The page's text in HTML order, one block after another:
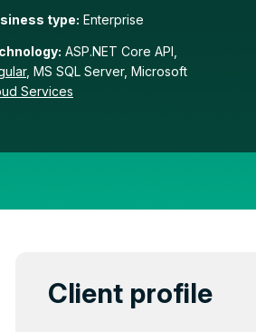
type: Enterprise
ASP.NET Core API,
, MS SQL Server, Microsoft
Services
Client profile